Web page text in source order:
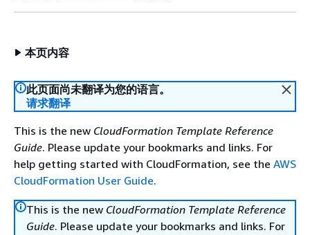
本页内容
此页面尚未翻译为您的语言。
请求翻译
This is the new CloudFormation Template Reference
Guide. Please update your bookmarks and links. For
help getting started with CloudFormation, see the AWS
CloudFormation User Guide.
This is the new CloudFormation Template Reference
Guide. Please update your bookmarks and links. For